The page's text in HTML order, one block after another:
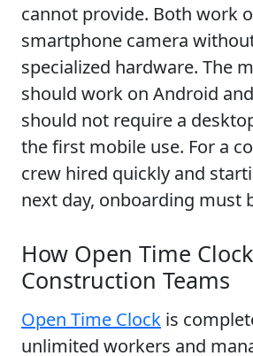
cannot provide. Both work
smartphone camera
specialized hardware. The
should work on Android
should not require a
the first mobile use. For a
crew hired quickly and
next day, onboarding must
How Open Time
Construction Teams
Open Time Clock is
unlimited workers and